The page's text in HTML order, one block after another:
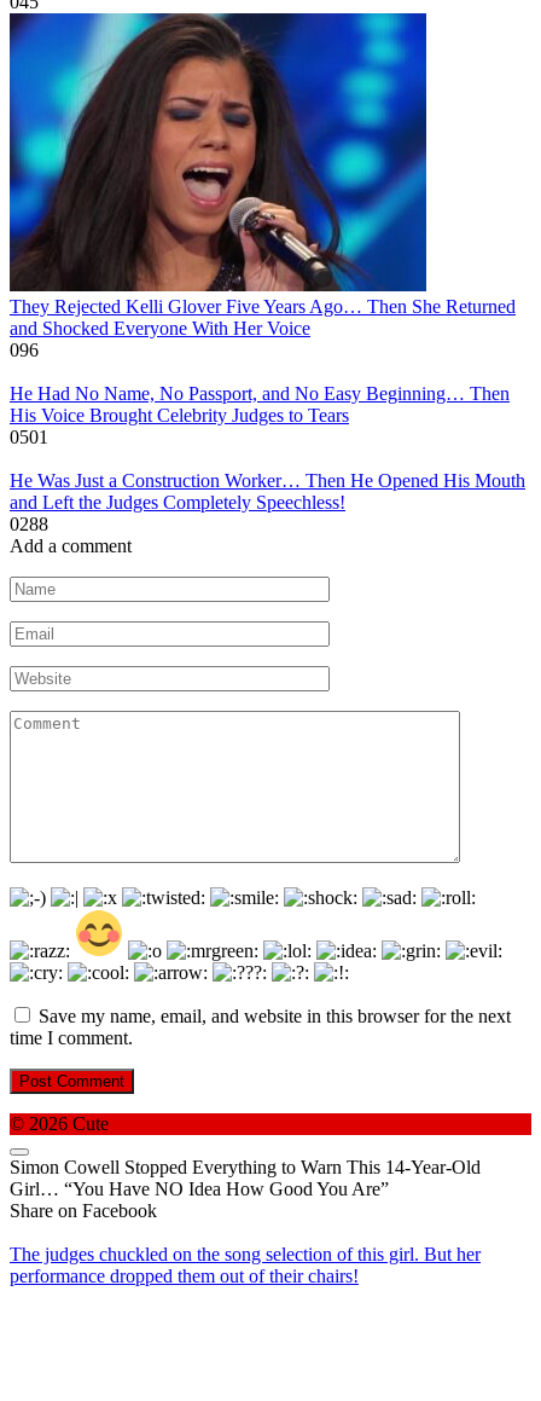
They Rejected Kelli Glover Five Years Ago… Then She Returned
and Shocked Everyone With Her Voice
096
He Had No Name, No Passport, and No Easy Beginning… Then
His Voice Brought Celebrity Judges to Tears
0501
He Was Just a Construction Worker… Then He Opened His Mouth
and Left the Judges Completely Speechless!
0288
Add a comment
Name
*
Email
*
Website
Comment
Save my name, email, and website in this browser for the next
time I comment.
© 2026 Cute
Simon Cowell Stopped Everything to Warn This 14-Year-Old
Girl… “You Have NO Idea How Good You Are”
Share on Facebook
The judges chuckled on the song selection of this girl. But her
performance dropped them out of their chairs!